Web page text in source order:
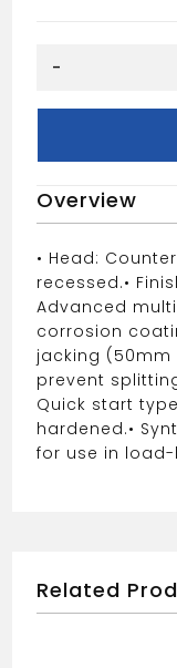
Spectre
-
Overview
• Head:
recessed.•
Advanced
corrosion
jacking
prevent
Quick start
hardened.•
for use in
Related